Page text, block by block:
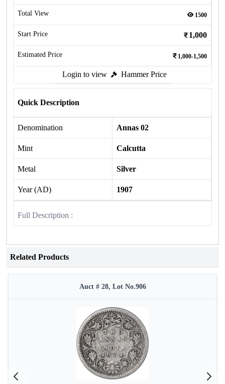
Total View 1500
Start Price 1,000
Estimated Price 1,000-1,500
Login to view Hammer Price
Quick Description
Denomination Annas 02
Mint Calcutta
Metal Silver
Year (AD) 1907
Full Description :
Related Products
Auct # 28, Lot No.906